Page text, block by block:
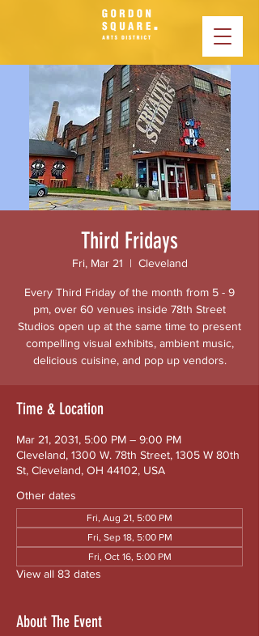
Third Fridays
Fri, Mar 21
  |
Cleveland
Every Third Friday of the month from 5 - 9
pm, over 60 venues inside 78th Street
Studios open up at the same time to present
compelling visual exhibits, ambient music,
delicious cuisine, and pop up vendors.
Time & Location
Mar 21, 2031, 5:00 PM – 9:00 PM
Cleveland, 1300 W. 78th Street, 1305 W 80th
St, Cleveland, OH 44102, USA
Other dates
Fri, Aug 21, 5:00 PM
Fri, Sep 18, 5:00 PM
Fri, Oct 16, 5:00 PM
View all 83 dates
About The Event